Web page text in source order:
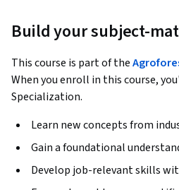
Build your subject-
This course is part of the
When you enroll in this course,
Specialization.
Learn new concepts from
Gain a foundational
Develop job-relevant skills